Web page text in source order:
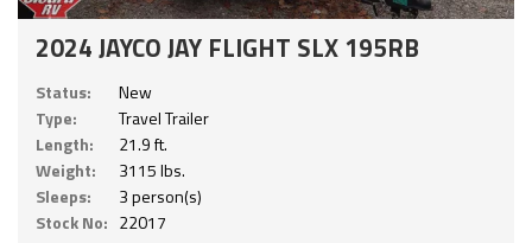
2024 JAYCO JAY FLIGHT SLX 195RB
Status:
New
Type:
Travel Trailer
Length:
21.9 ft.
Weight:
3115 lbs.
Sleeps:
3 person(s)
Stock No: 22017